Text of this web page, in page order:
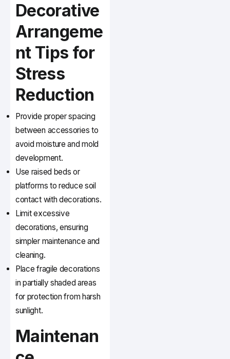
Decorative
Arrangeme
nt Tips for
Stress
Reduction
Provide proper spacing
between accessories to
avoid moisture and mold
development.
Use raised beds or
platforms to reduce soil
contact with decorations.
Limit excessive
decorations, ensuring
simpler maintenance and
cleaning.
Place fragile decorations
in partially shaded areas
for protection from harsh
sunlight.
Maintenan